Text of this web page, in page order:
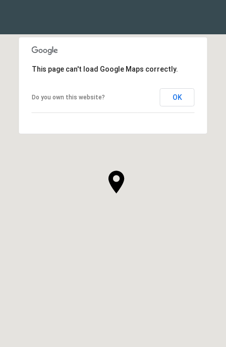
This page can't load Google Maps correctly.
Do you own this website? OK